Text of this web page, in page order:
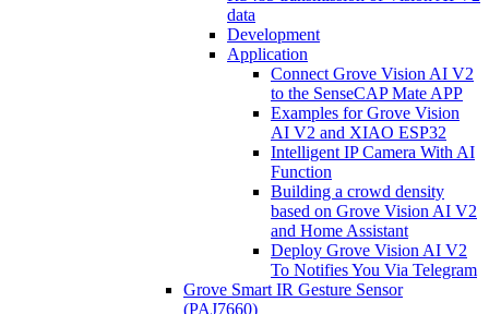
data
Development
Application
Connect Grove Vision AI V2
to the SenseCAP Mate APP
Examples for Grove Vision
AI V2 and XIAO ESP32
Intelligent IP Camera With AI
Function
Building a crowd density
based on Grove Vision AI V2
and Home Assistant
Deploy Grove Vision AI V2
To Notifies You Via Telegram
Grove Smart IR Gesture Sensor
(PAJ7660)